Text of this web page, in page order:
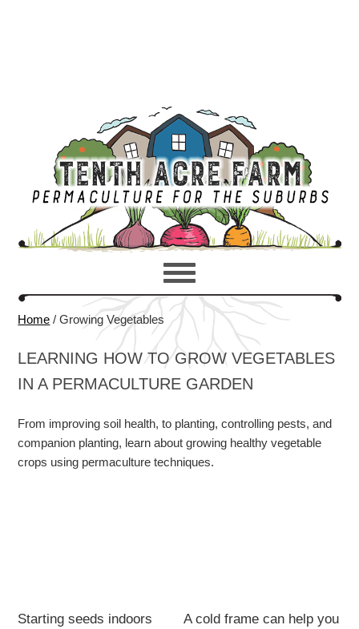
Home / Growing Vegetables
LEARNING HOW TO GROW VEGETABLES
IN A PERMACULTURE GARDEN
From improving soil health, to planting, controlling pests, and
companion planting, learn about growing healthy vegetable
crops using permaculture techniques.
Starting seeds indoors
A cold frame can help you